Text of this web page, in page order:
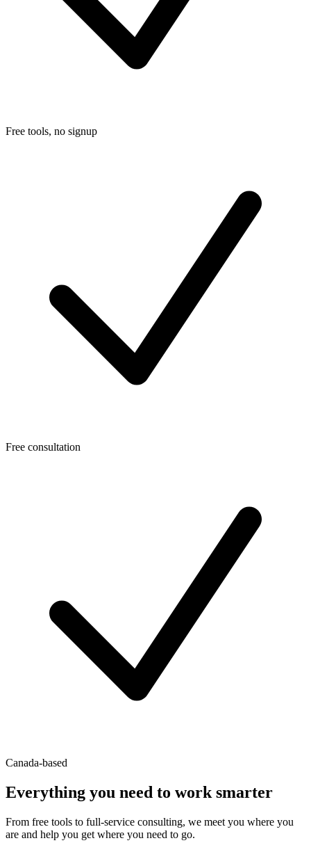
Free tools, no signup
Free consultation
Canada-based
Everything you need to work smarter
From free tools to full-service consulting, we meet you where you
are and help you get where you need to go.